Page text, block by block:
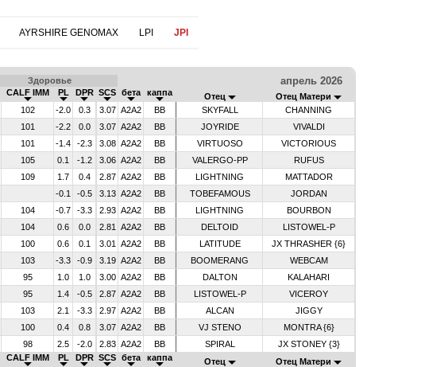
AYRSHIRE GENOMAX LPI JPI
Здоровье апрель 2026
CALF IMM PL DPR SCS бета каппа Отец
Отец Матери
102 -2.0 0.3 3.07 A2A2 BB SKYFALL
CHANNING
101 -2.2 0.0 3.07 A2A2 BB JOYRIDE
VIVALDI
101 -1.4 -2.3 3.08 A2A2 BB VIRTUOSO
VICTORIOUS
105 0.1 -1.2 3.06 A2A2 BB VALERGO-PP
RUFUS
109 1.7 0.4 2.87 A2A2 BB LIGHTNING
MATTADOR
-0.1 -0.5 3.13 A2A2 BB TOBEFAMOUS
JORDAN
104 -0.7 -3.3 2.93 A2A2 BB LIGHTNING
BOURBON
104 0.6 0.0 2.81 A2A2 BB DELTOID
LISTOWEL-P
100 0.6 0.1 3.01 A2A2 BB LATITUDE
JX THRASHER {6}
103 -3.3 -0.9 3.19 A2A2 BB BOOMERANG
WEBCAM
95 1.0 1.0 3.00 A2A2 BB DALTON
KALAHARI
95 1.4 -0.5 2.87 A2A2 BB LISTOWEL-P
VICEROY
103 2.1 -3.3 2.97 A2A2 BB ALCAN
JIGGY
100 0.4 0.8 3.07 A2A2 BB VJ STENO
MONTRA {6}
98 2.5 -2.0 2.83 A2A2 BB SPIRAL
JX STONEY {3}
CALF IMM PL DPR SCS бета каппа Отец
Отец Матери